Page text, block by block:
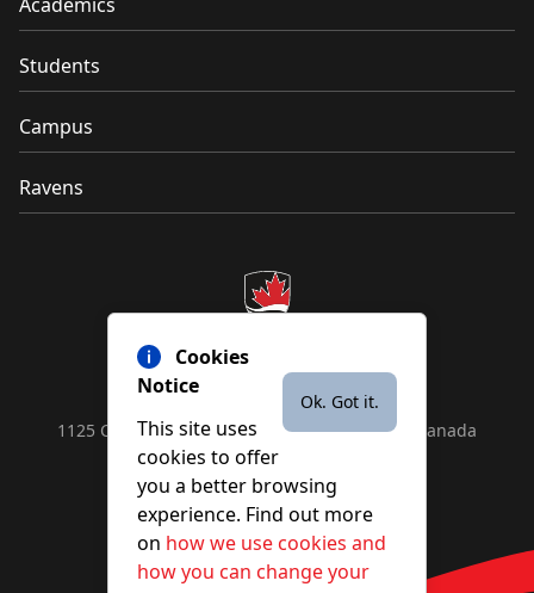
Ok. Got it.
Cookies
Notice
This site uses
cookies to offer
you a better browsing
experience. Find out more
on how we use cookies and
how you can change your
Students
Campus
Ravens
1125 Colonel By Drive, Ottawa, ON, K1S 5B6, Canada
Contact us byphoneor
Facebook
Instagram
YouTube
X